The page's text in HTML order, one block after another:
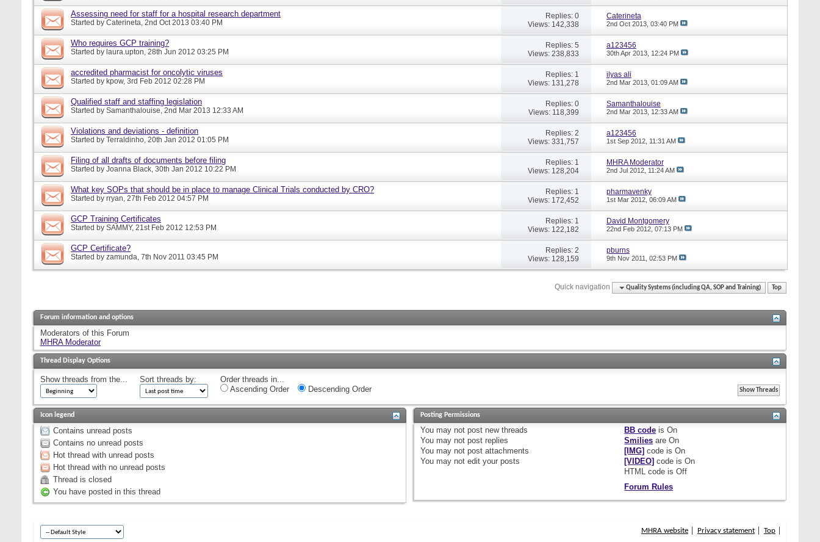
Assessing need for staff for a hospital research department
Started by Caterineta, 2nd Oct 2013 03:40 PM
Replies: 0
Views: 142,338
Caterineta
2nd Oct 2013, 03:40 PM
Who requires GCP training?
Started by laura.upton, 28th Jun 2012 03:25 PM
Replies: 5
Views: 238,833
a123456
30th Apr 2013, 12:24 PM
accredited pharmacist for oncolytic viruses
Started by kpow, 3rd Feb 2012 02:28 PM
Replies: 1
Views: 131,278
ilyas ali
2nd Mar 2013, 01:09 AM
Qualified staff and staffing legislation
Started by Samanthalouise, 2nd Mar 2013 12:33 AM
Replies: 0
Views: 118,399
Samanthalouise
2nd Mar 2013, 12:33 AM
Violations and deviations - definition
Started by Terraldinho, 20th Jan 2012 01:05 PM
Replies: 2
Views: 331,757
a123456
1st Sep 2012, 11:31 AM
Filing of all drafts of documents before filing
Started by Joanna Black, 30th Jan 2012 10:22 PM
Replies: 1
Views: 128,204
MHRA Moderator
2nd Jul 2012, 11:24 AM
What key SOPs that should be in place to manage Clinical Trials conducted by CRO?
Started by rryan, 27th Feb 2012 04:57 PM
Replies: 1
Views: 172,452
pharmavenky
1st Mar 2012, 06:09 AM
GCP Training Certificates
Started by SAMMY, 21st Feb 2012 12:53 PM
Replies: 1
Views: 122,182
David Montgomery
22nd Feb 2012, 07:13 PM
GCP Certificate?
Started by zamunda, 7th Nov 2011 03:45 PM
Replies: 2
Views: 128,159
pburns
9th Nov 2011, 02:53 PM
Quick navigation Quality Systems (including QA, SOP and Training) Top
Forum information and options
Moderators of this Forum
MHRA Moderator
Thread Display Options
Show threads from the... Sort threads by:
Order threads in...
Ascending Order
Descending Order
Icon legend
Contains unread posts
Contains no unread posts
Hot thread with unread posts
Hot thread with no unread posts
Thread is closed
You have posted in this thread
Posting Permissions
You may not post new threads
You may not post replies
You may not post attachments
You may not edit your posts
BB code isOn
Smilies areOn
[IMG] code isOn
[VIDEO] code isOn
HTML code isOff
Forum Rules
MHRA website Privacy statement Top